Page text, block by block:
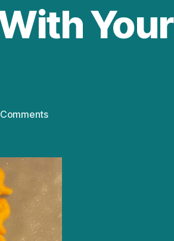
Your
on
Play
With
Your
Food